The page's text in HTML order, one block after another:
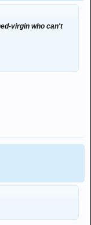
virgin who can't